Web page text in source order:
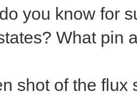
you know for
What pin
shot of the